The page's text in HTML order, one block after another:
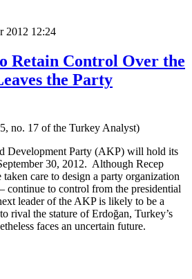
2012 12:24
Retain Control Over the
the Party
no. 17 of the Turkey Analyst)
Development Party (AKP) will hold its
30, 2012. Although Recep
care to design a party organization
continue to control from the presidential
leader of the AKP is likely to be a
rival the stature of Erdoğan, Turkey’s
faces an uncertain future.